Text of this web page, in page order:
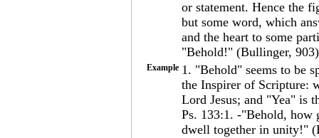
or statement. Hence the
but some word, which
and the heart to some
"Behold!" (Bullinger, 903)
Example 1. "Behold" seems to be
the Inspirer of Scripture:
Lord Jesus; and "Yea" is
Ps. 133:1. -"Behold, how
dwell together in unity!"